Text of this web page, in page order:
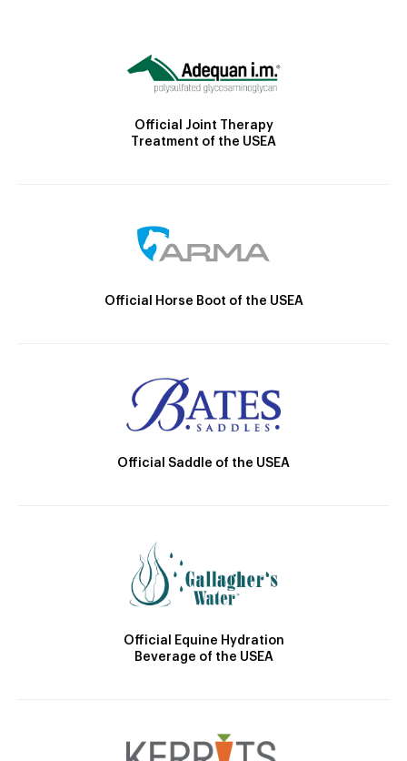
Official Joint Therapy
Treatment of the USEA
Official Horse Boot of the USEA
Official Saddle of the USEA
Official Equine Hydration
Beverage of the USEA